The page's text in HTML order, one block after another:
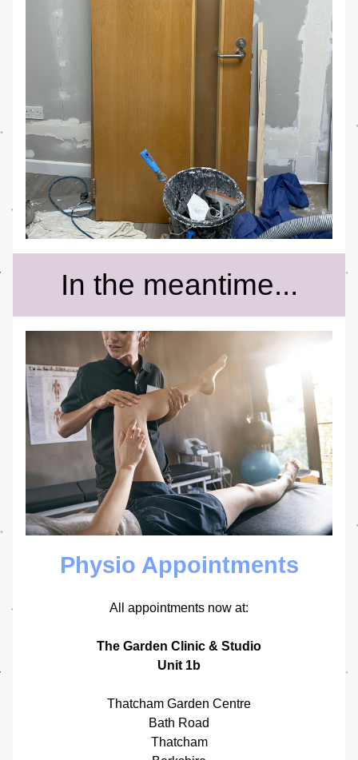
In the meantime...
Physio Appointments
All appointments now at:
The Garden Clinic & Studio
Unit 1b
Thatcham Garden Centre
Bath Road
Thatcham